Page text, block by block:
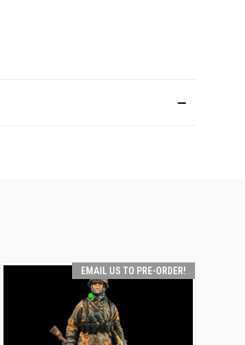
EMAIL US TO PRE-ORDER!